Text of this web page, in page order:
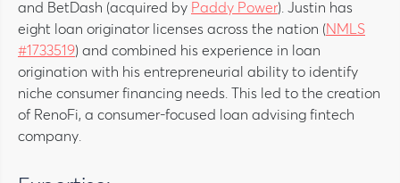
and BetDash (acquired by Paddy Power). Justin has
eight loan originator licenses across the nation (NMLS
#1733519) and combined his experience in loan
origination with his entrepreneurial ability to identify
niche consumer financing needs. This led to the creation
of RenoFi, a consumer-focused loan advising fintech
company.